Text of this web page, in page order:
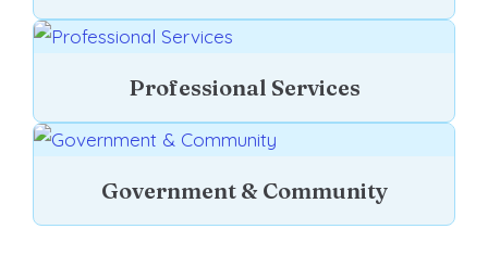
Professional Services
Government & Community